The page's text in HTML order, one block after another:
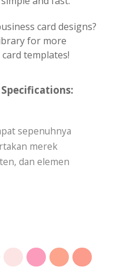
card designs?
for more
templates!
sepenuhnya
merek
dan elemen